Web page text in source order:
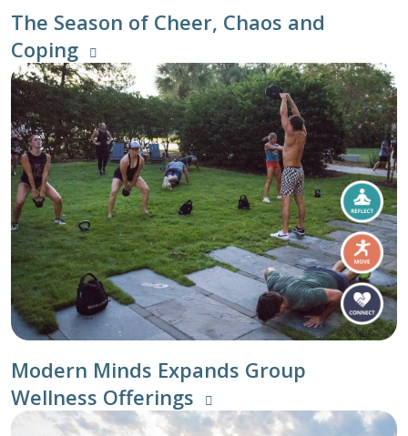
The Season of Cheer, Chaos and
Coping
Modern Minds Expands Group
Wellness Offerings